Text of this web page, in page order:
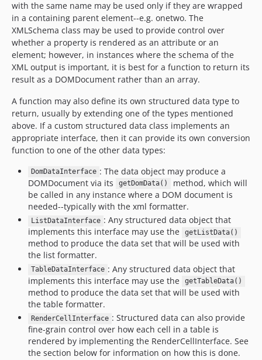
dev-list-orientation
dev-sections-formatter
dev-render-cell
dev-pp-test
dev-coveralls
dev-list-data-interface
dev-associative-list
dev-restructure-data
dev-php-54
dev-simpler-properties
dev-property-parser
dev-csv
dev-list
dev-var-export
dev-print-r
dev-json
dev-table-formatter
with the same name may be used only if they are wrapped
in a containing parent element--e.g. onetwo. The
XMLSchema class may be used to provide control over
whether a property is rendered as an attribute or an
element; however, in instances where the schema of the
XML output is important, it is best for a function to return its
result as a DOMDocument rather than an array.
A function may also define its own structured data type to
return, usually by extending one of the types mentioned
above. If a custom structured data class implements an
appropriate interface, then it can provide its own conversion
function to one of the other data types:
DomDataInterface : The data object may produce a
DOMDocument via its
getDomData()
method, which will
be called in any instance where a DOM document is
needed--typically with the xml formatter.
ListDataInterface : Any structured data object that
implements this interface may use the
getListData()
method to produce the data set that will be used with
the list formatter.
TableDataInterface : Any structured data object that
implements this interface may use the
getTableData()
method to produce the data set that will be used with
the table formatter.
RenderCellInterface : Structured data can also provide
fine-grain control over how each cell in a table is
rendered by implementing the RenderCellInterface. See
the section below for information on how this is done.